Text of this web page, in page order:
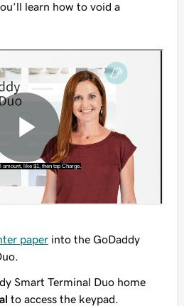
learn how to void a
paper into the GoDaddy
Smart Terminal Duo home
to access the keypad.